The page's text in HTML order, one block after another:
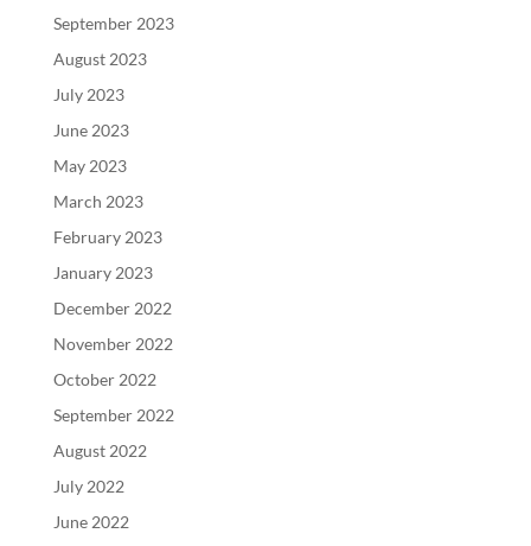
September 2023
August 2023
July 2023
June 2023
May 2023
March 2023
February 2023
January 2023
December 2022
November 2022
October 2022
September 2022
August 2022
July 2022
June 2022